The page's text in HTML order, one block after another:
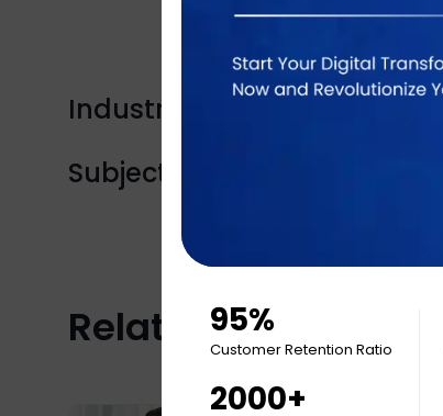
Industry Tags:
Subject Tags:
Related Articles
95%
Customer Retention Ratio
2000+